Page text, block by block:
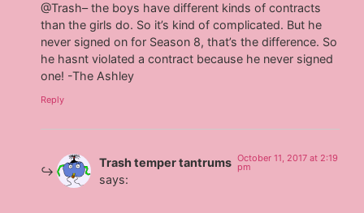
@Trash– the boys have different kinds of contracts
than the girls do. So it’s kind of complicated. But he
never signed on for Season 8, that’s the difference. So
he hasnt violated a contract because he never signed
one! -The Ashley
Reply
Trash temper tantrums
says:
October 11, 2017 at 2:19
pm